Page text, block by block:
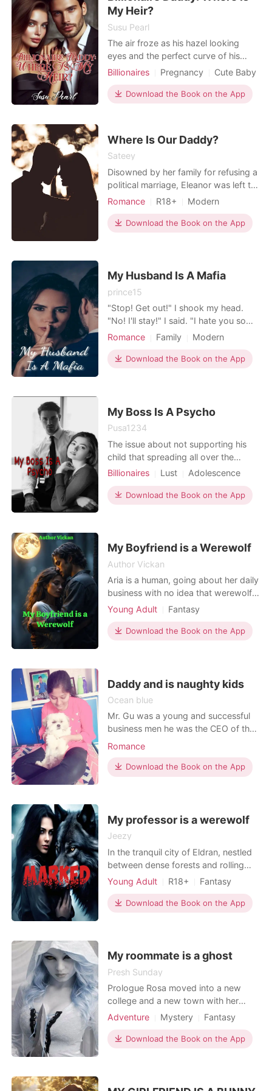
everyone is waiting for Ame
My Heir?
Susu Pearl
The air froze as his hazel looking
eyes and the perfect curve of his
brows which looked full yet curvy
golden hair was short but bangs were
dangling on both sides of his face.
him the perfect
Billionaires Pregnancy
Cute Baby
One-night stand
Drama
Arrogant/Dominant
Romance
Download the Book on the App
Where Is Our Daddy?
Sateey
Disowned by her family for refusing a
political marriage, Eleanor was left to
die. Five years later, she returns with
rightfully belongs to her. Revenge is
all she has in mind, but she returns to
Romance R18+
Modern
Pregnancy
CEO
Attractive
One-night stand
Romance
Download the Book on the App
My Husband Is A Mafia
prince15
"Stop! Get out!" I shook my head.
"No! I'll stay!" I said. "I hate you so
much!!" I had tears in my eyes after
like this? How long!" The girl cried to
her husband. "When I was 16 years
Romance Family
Modern
Forced love
Love triangle
Mafia
Attractive
GXG
Download the Book on the App
My Boss Is A Psycho
Pusa1234
The issue about not supporting his
child that spreading all over the
country ties together a Chinese born
Artist. She could do anything to
escape… Do you want my wealth and
to admit that s
Billionaires Lust
Adolescence
Modern
CEO
Arrogant
Multilinear narration
Download the Book on the App
My Boyfriend is a Werewolf
Author Vickan
Aria is a human, going about her daily
business with no idea that werewolf
and vampires existed then fell in love
next Alpha of his pack and
discovered she was his fated mate.
world to her, his ex girl
Young Adult
Fantasy
Love triangle
Attractive
Alpha
Prince
Drama
Noble
Download the Book on the App
Daddy and is naughty kids
Ocean blue
Mr. Gu was a young and successful
business men he was the CEO of the
biggest company in the world. One
unknown girl and falls in love with her
but suddenly she disappear from his
Announced that he was his
Romance
Download the Book on the App
My professor is a werewolf
Jeezy
In the tranquil city of Eldran, nestled
between dense forests and rolling
hills, an ancient secret pulsated
existence. Blessed with inhumane
strength, heightened senses, and
never knew about werewolves b
Young Adult R18+
Fantasy
Revenge
Secret relationship
Arrogant/Dominant
Download the Book on the App
My roommate is a ghost
Presh Sunday
Prologue Rosa moved into a new
college and a new town with her
mom after the death of her father.
eyes which scared people away from
her. Her mom been a busy and a
Adventure Mystery
Fantasy
Betrayal
Writer
Courageous
Multilinear narration
Download the Book on the App